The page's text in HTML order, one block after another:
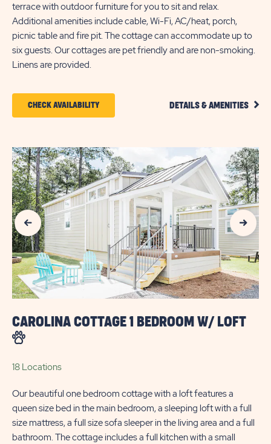
terrace with outdoor furniture for you to sit and relax.
Additional amenities include cable, Wi-Fi, AC/heat, porch,
picnic table and fire pit. The cottage can accommodate up to
six guests. Our cottages are pet friendly and are non-smoking.
Linens are provided.
CHECK AVAILABILITYCLICK
AVAILABILITY
FOR
SUN
OUTDOORS
MYRTLE
BEACH
DETAILS & AMENITIES CLICK
LINK
Previous Slide Next Slide
CAROLINA COTTAGE 1 BEDROOM W/ LOFT
18 Locations
Our beautiful one bedroom cottage with a loft features a
queen size bed in the main bedroom, a sleeping loft with a full
size mattress, a full size sofa sleeper in the living area and a full
bathroom. The cottage includes a full kitchen with a small